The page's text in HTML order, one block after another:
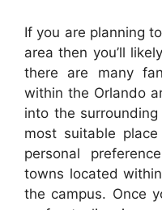
If you are planning
area then you’ll
there are many
within the Orlando
into the
most suitable
personal
towns located
the campus. Once